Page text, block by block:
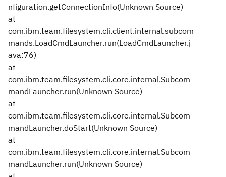
nfiguration.getConnectionInfo(Unknown Source)
at
com.ibm.team.filesystem.cli.client.internal.subcom
mands.LoadCmdLauncher.run(LoadCmdLauncher.j
ava:76)
at
com.ibm.team.filesystem.cli.core.internal.Subcom
mandLauncher.run(Unknown Source)
at
com.ibm.team.filesystem.cli.core.internal.Subcom
mandLauncher.doStart(Unknown Source)
at
com.ibm.team.filesystem.cli.core.internal.Subcom
mandLauncher.run(Unknown Source)